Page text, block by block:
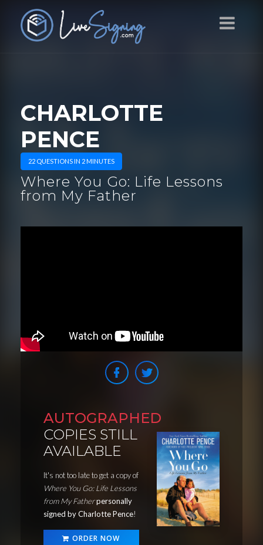
CHARLOTTE
PENCE
22 QUESTIONS IN 2 MINUTES
Where You Go: Life Lessons
from My Father
AUTOGRAPHED
COPIES STILL
AVAILABLE
It's not too late to get a copy of
Where You Go: Life Lessons
from My Fatherpersonally
signed by Charlotte Pence!
ORDER NOW